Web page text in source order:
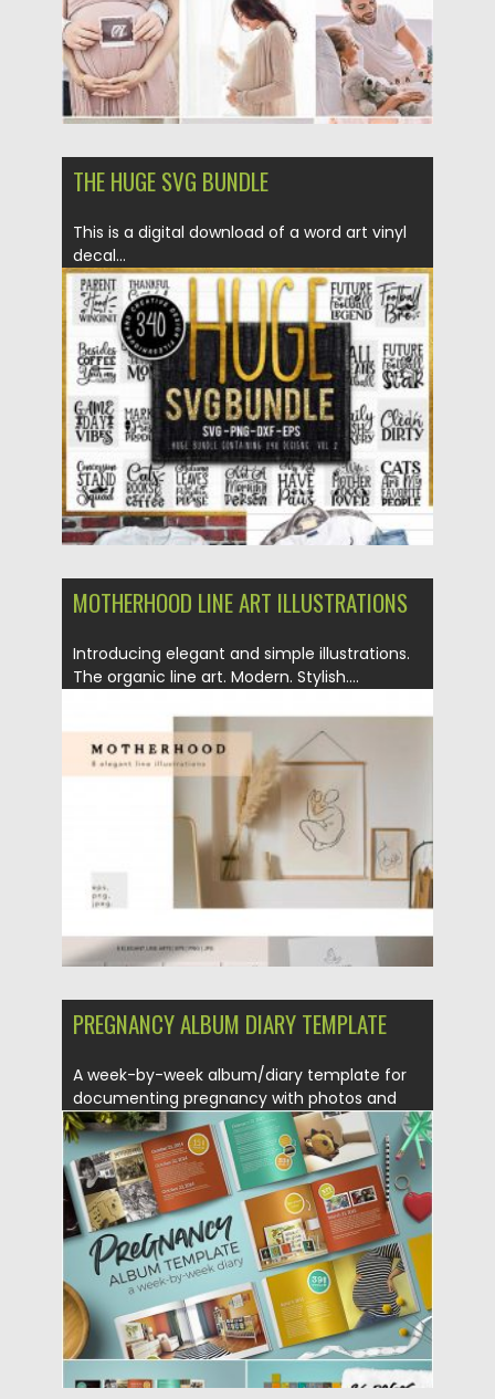
THE HUGE SVG BUNDLE
This is a digital download of a word art vinyl
decal...
Posted on 14.04.2020 by Spread
Updated on 22.03.2024
MOTHERHOOD LINE ART ILLUSTRATIONS
Introducing elegant and simple illustrations.
The organic line art. Modern. Stylish....
Posted on 16.03.2020 Spread
24.03.2024
PREGNANCY ALBUM DIARY TEMPLATE
A week-by-week album/diary template for
documenting pregnancy with photos and
written...
Posted on 28.08.2019 by Spread
Updated on 28.08.2019